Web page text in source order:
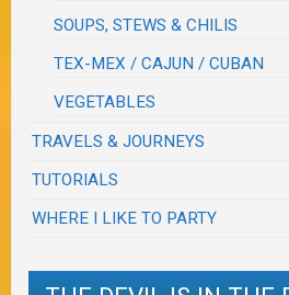
SOUPS, STEWS & CHILIS
TEX-MEX / CAJUN / CUBAN
VEGETABLES
TRAVELS & JOURNEYS
TUTORIALS
WHERE I LIKE TO PARTY